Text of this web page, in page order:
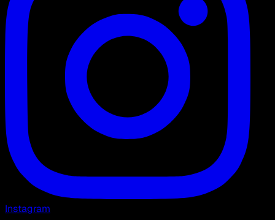
Instagram